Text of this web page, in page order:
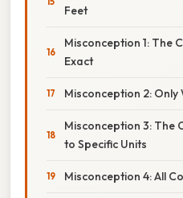
Feet
Misconception 1: The
Exact
Misconception 2:
Misconception 3: The
to Specific Units
Misconception 4: All